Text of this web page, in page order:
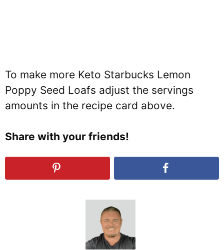
To make more Keto Starbucks Lemon
Poppy Seed Loafs adjust the servings
amounts in the recipe card above.
Share with your friends!